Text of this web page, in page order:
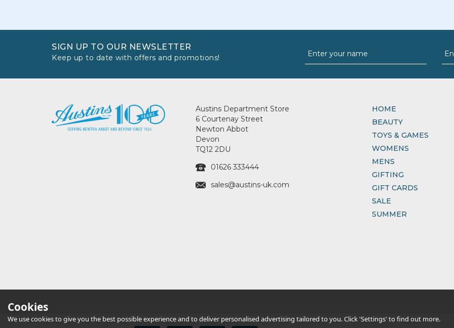
SIGN UP TO OUR NEWSLETTER
Keep up to date with offers and promotions!
Austins Department Store
6 Courtenay Street
Newton Abbot
Devon
TQ12 2DU
01626 333444
sales@austins-uk.com
HOME
BEAUTY
TOYS & GAMES
WOMENS
MENS
GIFTING
GIFT CARDS
SALE
SUMMER
Cookies
We use cookies to give you the best possible experience and to deliver personalised advertising tailored to you. Click 'Settings' to find out more.